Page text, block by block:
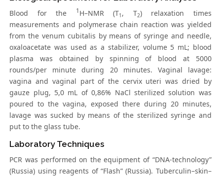
Blood for the 1H–NMR (T1, T2) relaxation times
measurements and polymerase chain reaction was yielded
from the venum cubitalis by means of syringe and needle,
oxaloacetate was used as a stabilizer, volume 5 mL; blood
plasma was obtained by spinning of blood at 5000
rounds/per minute during 20 minutes. Vaginal lavage:
vagina and vaginal part of the cervix uteri was dried by
gauze plug, 5,0 mL of 0,86% NaCl sterilized solution was
poured to the vagina, exposed there during 20 minutes,
lavage was sucked by means of the sterilized syringe and
put to the glass tube.
Laboratory Techniques
PCR was performed on the equipment of “DNA-technology”
(Russia) using reagents of “Flash” (Russia). Tuberculin–skin–